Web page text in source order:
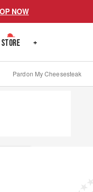
NOW
STORE +
Pardon My Cheesesteak